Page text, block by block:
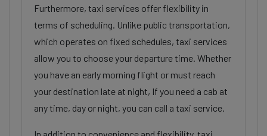
Furthermore, taxi services offer flexibility in
terms of scheduling. Unlike public transportation,
which operates on fixed schedules, taxi services
allow you to choose your departure time. Whether
you have an early morning flight or must reach
your destination late at night, If you need a cab at
any time, day or night, you can call a taxi service.